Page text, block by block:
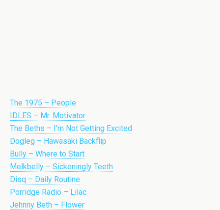
The 1975 – People
IDLES – Mr. Motivator
The Beths – I’m Not Getting Excited
Dogleg – Hawasaki Backflip
Bully – Where to Start
Melkbelly – Sickeningly Teeth
Disq – Daily Routine
Porridge Radio – Lilac
Jehnny Beth – Flower